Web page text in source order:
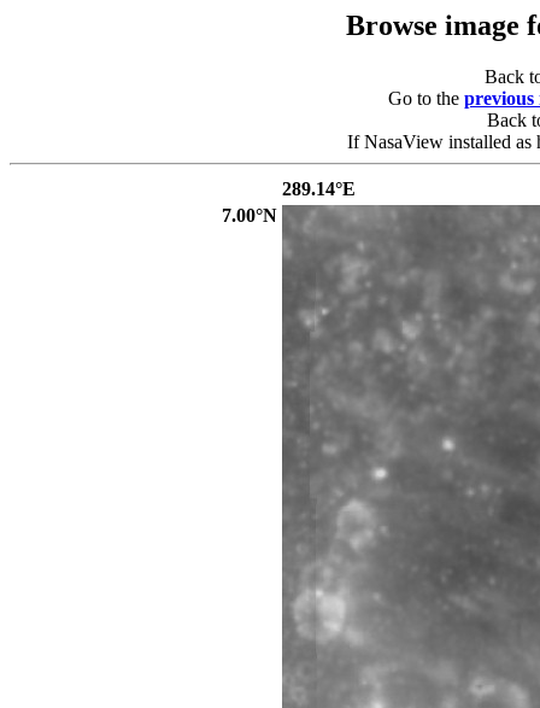
Browse image
Back
Go to the previous
Back
If NasaView installed as
289.14°E
7.00°N